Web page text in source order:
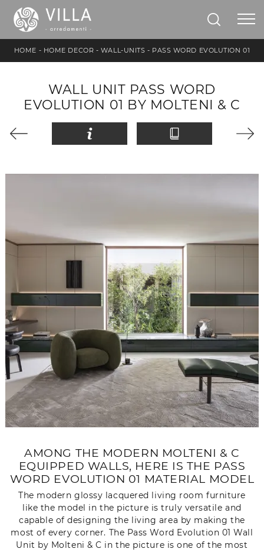
HOME - HOME DECOR - WALL-UNITS - PASS WORD EVOLUTION 01
WALL UNIT PASS WORD
EVOLUTION 01 BY MOLTENI & C
AMONG THE MODERN MOLTENI & C
EQUIPPED WALLS, HERE IS THE PASS
WORD EVOLUTION 01 MATERIAL MODEL
The modern glossy lacquered living room furniture
like the model in the picture is truly versatile and
capable of designing the living area by making the
most of every corner. The Pass Word Evolution 01 Wall
Unit by Molteni & C in the picture is one of the most